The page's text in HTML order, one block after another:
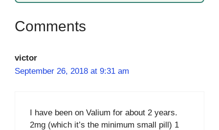
victor
September 26, 2018 at 9:31 am
I have been on Valium for about 2 years.
2mg (which it’s the minimum small pill) 1